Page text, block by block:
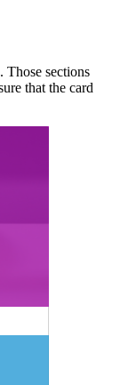
Those sections
that the card